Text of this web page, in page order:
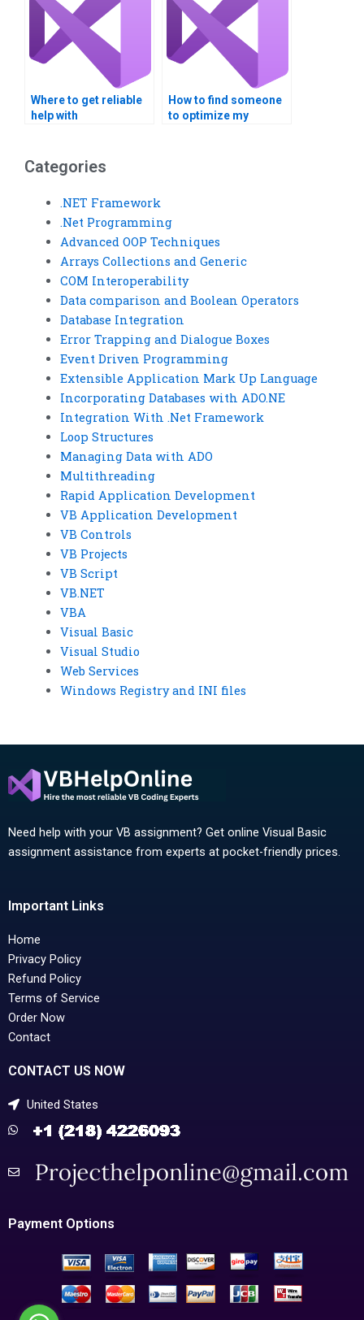
Where to get reliable
help with
assignments?
How to find someone
to optimize my
Categories
.NET Framework
.Net Programming
Advanced OOP Techniques
Arrays Collections and Generic
COM Interoperability
Data comparison and Boolean Operators
Database Integration
Error Trapping and Dialogue Boxes
Event Driven Programming
Extensible Application Mark Up Language
Incorporating Databases with ADO.NE
Integration With .Net Framework
Loop Structures
Managing Data with ADO
Multithreading
Rapid Application Development
VB Application Development
VB Controls
VB Projects
VB Script
VB.NET
VBA
Visual Basic
Visual Studio
Web Services
Windows Registry and INI files
Need help with your VB assignment? Get online Visual Basic
assignment assistance from experts at pocket-friendly prices.
Important Links
Home
Privacy Policy
Refund Policy
Terms of Service
Order Now
Contact
CONTACT US NOW
United States
Payment Options